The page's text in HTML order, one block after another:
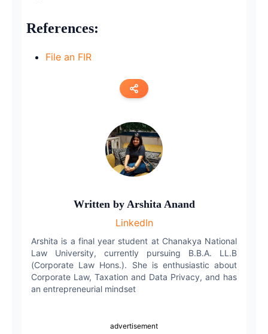
References:
File an FIR
WhatsApp
Written by Arshita Anand
LinkedIn
Arshita is a final year student at Chanakya National
Law University, currently pursuing B.B.A. LL.B
(Corporate Law Hons.). She is enthusiastic about
Corporate Law, Taxation and Data Privacy, and has
an entrepreneurial mindset
advertisement